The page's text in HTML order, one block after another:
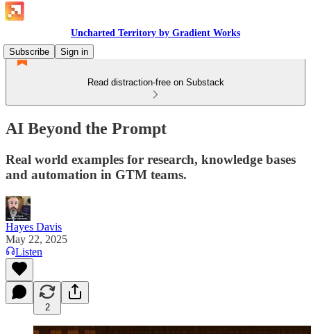
Uncharted Territory by Gradient Works
Subscribe
Sign in
Read distraction-free on Substack
AI Beyond the Prompt
Real world examples for research, knowledge bases
and automation in GTM teams.
Hayes Davis
May 22, 2025
Listen
2